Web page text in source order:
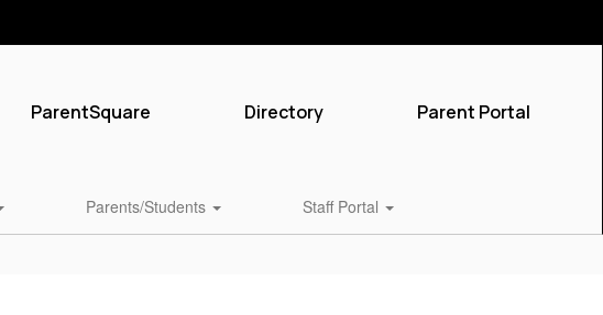
ParentSquare Directory Parent Portal
Parents/Students Staff Portal